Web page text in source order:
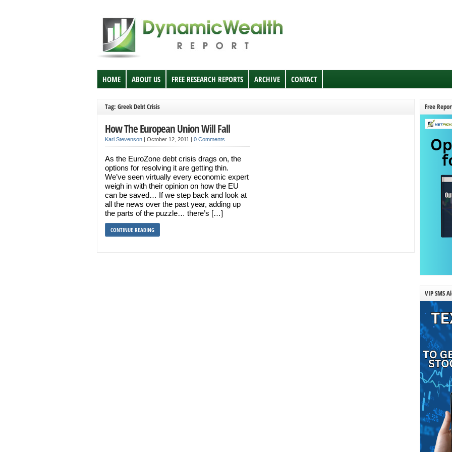
HOME ABOUT US FREE RESEARCH REPORTS ARCHIVE CONTACT
Tag: Greek Debt Crisis
How The European Union Will Fall
Karl Stevenson | October 12, 2011 | 0 Comments
As the EuroZone debt crisis drags on, the
options for resolving it are getting thin.
We’ve seen virtually every economic expert
weigh in with their opinion on how the EU
can be saved… If we step back and look at
all the news over the past year, adding up
the parts of the puzzle… there’s […]
CONTINUE READING
Free
VIP SMS